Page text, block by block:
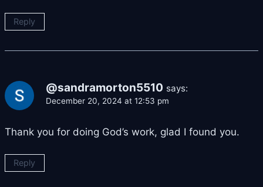
Reply
@sandramorton5510 says:
December 20, 2024 at 12:53 pm
Thank you for doing God’s work, glad I found you.
Reply